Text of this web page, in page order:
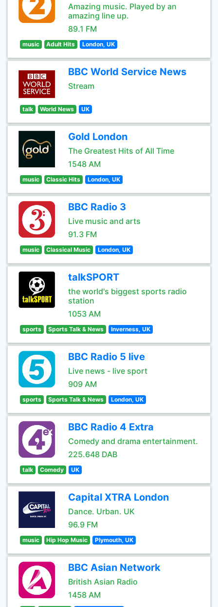
Amazing music. Played by an
amazing line up.
89.1 FM
music Adult Hits London, UK
BBC World Service News
Stream
talk World News UK
Gold London
The Greatest Hits of All Time
1548 AM
music Classic Hits London, UK
BBC Radio 3
Live music and arts
91.3 FM
music Classical Music London, UK
talkSPORT
the world's biggest sports radio
station
1053 AM
sports Sports Talk & News Inverness, UK
BBC Radio 5 live
Live news - live sport
909 AM
sports Sports Talk & News London, UK
BBC Radio 4 Extra
Comedy and drama entertainment.
225.648 DAB
talk Comedy UK
Capital XTRA London
Dance. Urban. UK
96.9 FM
music Hip Hop Music Plymouth, UK
BBC Asian Network
British Asian Radio
1458 AM